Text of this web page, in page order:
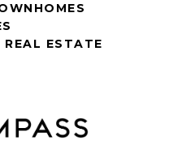
ESTATE